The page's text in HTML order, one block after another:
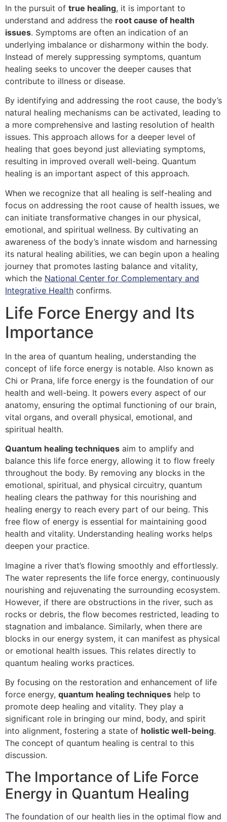
In the pursuit of true healing, it is important to
understand and address the root cause of health
issues. Symptoms are often an indication of an
underlying imbalance or disharmony within the body.
Instead of merely suppressing symptoms, quantum
healing seeks to uncover the deeper causes that
contribute to illness or disease.
By identifying and addressing the root cause, the body’s
natural healing mechanisms can be activated, leading to
a more comprehensive and lasting resolution of health
issues. This approach allows for a deeper level of
healing that goes beyond just alleviating symptoms,
resulting in improved overall well-being. Quantum
healing is an important aspect of this approach.
When we recognize that all healing is self-healing and
focus on addressing the root cause of health issues, we
can initiate transformative changes in our physical,
emotional, and spiritual wellness. By cultivating an
awareness of the body’s innate wisdom and harnessing
its natural healing abilities, we can begin upon a healing
journey that promotes lasting balance and vitality,
which the National Center for Complementary and
Integrative Health confirms.
Life Force Energy and Its
Importance
In the area of quantum healing, understanding the
concept of life force energy is notable. Also known as
Chi or Prana, life force energy is the foundation of our
health and well-being. It powers every aspect of our
anatomy, ensuring the optimal functioning of our brain,
vital organs, and overall physical, emotional, and
spiritual health.
Quantum healing techniques aim to amplify and
balance this life force energy, allowing it to flow freely
throughout the body. By removing any blocks in the
emotional, spiritual, and physical circuitry, quantum
healing clears the pathway for this nourishing and
healing energy to reach every part of our being. This
free flow of energy is essential for maintaining good
health and vitality. Understanding healing works helps
deepen your practice.
Imagine a river that’s flowing smoothly and effortlessly.
The water represents the life force energy, continuously
nourishing and rejuvenating the surrounding ecosystem.
However, if there are obstructions in the river, such as
rocks or debris, the flow becomes restricted, leading to
stagnation and imbalance. Similarly, when there are
blocks in our energy system, it can manifest as physical
or emotional health issues. This relates directly to
quantum healing works practices.
By focusing on the restoration and enhancement of life
force energy, quantum healing techniques help to
promote deep healing and vitality. They play a
significant role in bringing our mind, body, and spirit
into alignment, fostering a state of holistic well-being.
The concept of quantum healing is central to this
discussion.
The Importance of Life Force
Energy in Quantum Healing
The foundation of our health lies in the optimal flow and